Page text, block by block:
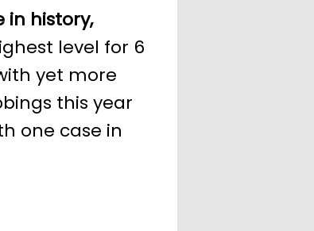
in history,
level for 6
yet more
this year
one case in